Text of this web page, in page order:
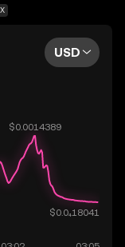
and
USD